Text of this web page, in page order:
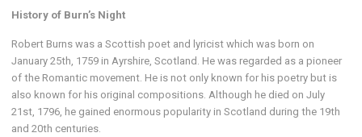
History of Burn’s Night
Robert Burns was a Scottish poet and lyricist which was born on
January 25th, 1759 in Ayrshire, Scotland. He was regarded as a pioneer
of the Romantic movement. He is not only known for his poetry but is
also known for his original compositions. Although he died on July
21st, 1796, he gained enormous popularity in Scotland during the 19th
and 20th centuries.